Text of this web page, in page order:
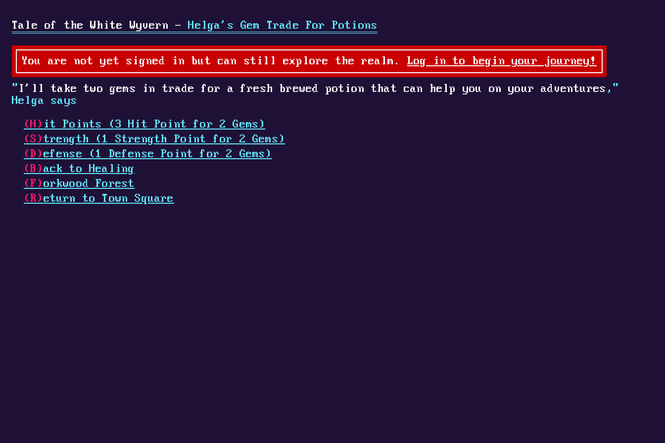
Tale of the White Wyvern - Helga's Gem Trade For Potions
You are not yet signed in but can still explore the realm. Log in to begin your journey!
" I'll take two gems in trade for a fresh brewed potion that can help you on your adventures ,"
Helga says
(H) it Points (3 Hit Point for 2 Gems)
(S) trength (1 Strength Point for 2 Gems)
(D) efense (1 Defense Point for 2 Gems)
(B) ack to Healing
(F) orkwood Forest
(R) eturn to Town Square